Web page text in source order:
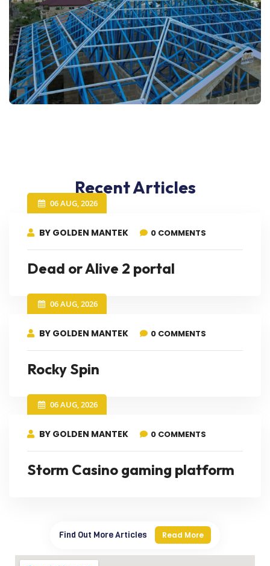
Recent Articles
06 AUG, 2026
BY GOLDEN MANTEK 0 COMMENTS
Dead or Alive 2 portal
06 AUG, 2026
BY GOLDEN MANTEK 0 COMMENTS
Rocky Spin
06 AUG, 2026
BY GOLDEN MANTEK 0 COMMENTS
Storm Casino gaming platform
Find Out More Articles Read More